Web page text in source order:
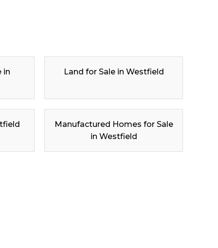
in
Land for Sale in Westfield
Manufactured Homes for Sale
in Westfield